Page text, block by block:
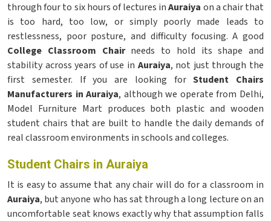
through four to six hours of lectures inAuraiya on a chair that
is too hard, too low, or simply poorly made leads to
restlessness, poor posture, and difficulty focusing. A good
College Classroom Chairneeds to hold its shape and
stability across years of use in Auraiya, not just through the
first semester. If you are looking forStudent Chairs
Manufacturers in Auraiya, although we operate from Delhi,
Model Furniture Mart produces both plastic and wooden
student chairs that are built to handle the daily demands of
real classroom environments in schools and colleges.
Student Chairs in Auraiya
It is easy to assume that any chair will do for a classroom in
Auraiya, but anyone who has sat through a long lecture on an
uncomfortable seat knows exactly why that assumption falls